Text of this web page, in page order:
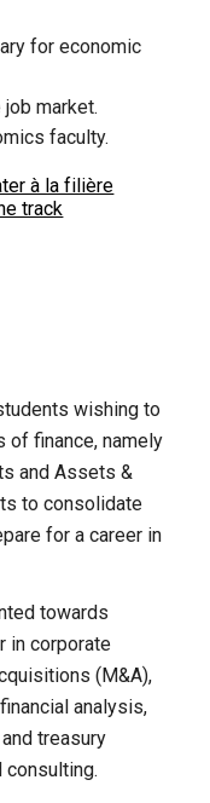
for economic
market.
faculty.
à la filière
track
wishing to
of finance, namely
and Assets &
to consolidate
for a career in
towards
in corporate
(M&A),
analysis,
treasury
consulting.